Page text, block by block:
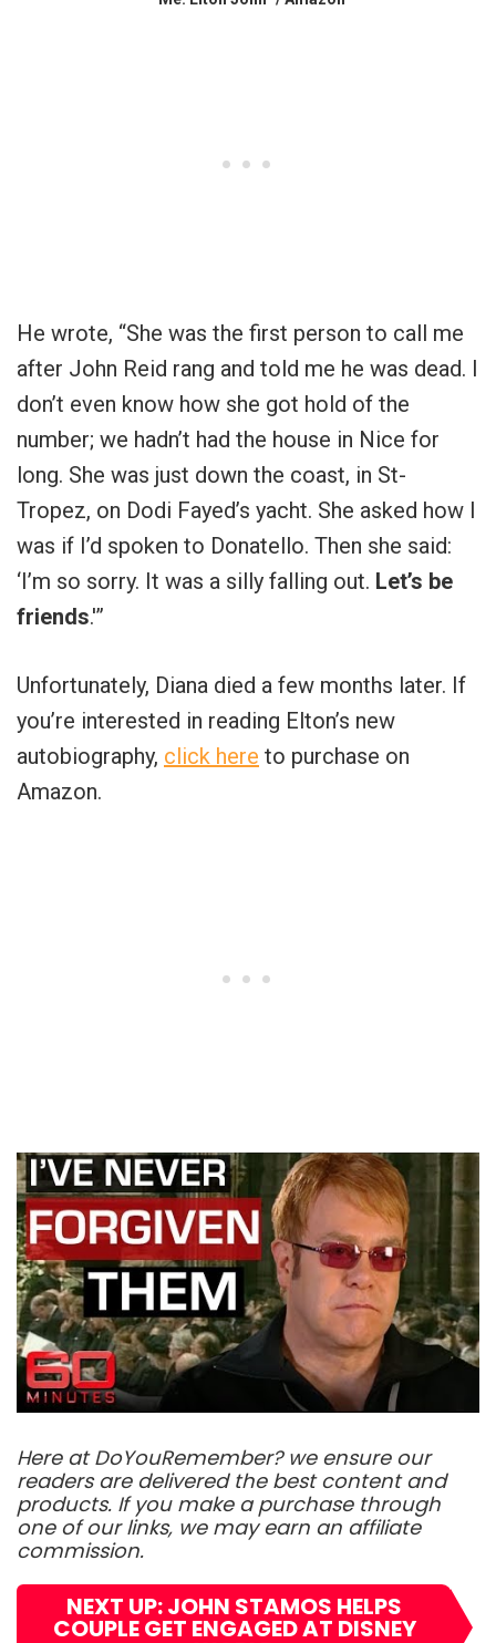
He wrote, “She was the first person to call me
after John Reid rang and told me he was dead. I
don’t even know how she got hold of the
number; we hadn’t had the house in Nice for
long. She was just down the coast, in St-
Tropez, on Dodi Fayed’s yacht. She asked how I
was if I’d spoken to Donatello. Then she said:
‘I’m so sorry. It was a silly falling out. Let’s be
friends.'”
Unfortunately, Diana died a few months later. If
you’re interested in reading Elton’s new
autobiography, click here to purchase on
Amazon.
Here at DoYouRemember? we ensure our
readers are delivered the best content and
products. If you make a purchase through
one of our links, we may earn an affiliate
commission.
NEXT UP: JOHN STAMOS HELPS
COUPLE GET ENGAGED AT DISNEY